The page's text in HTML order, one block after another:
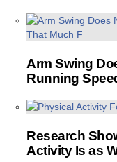
Arm Swing
Running
Research
Activity Is as